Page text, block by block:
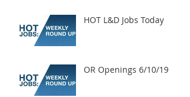
HOT L&D Jobs Today
OR Openings 6/10/19